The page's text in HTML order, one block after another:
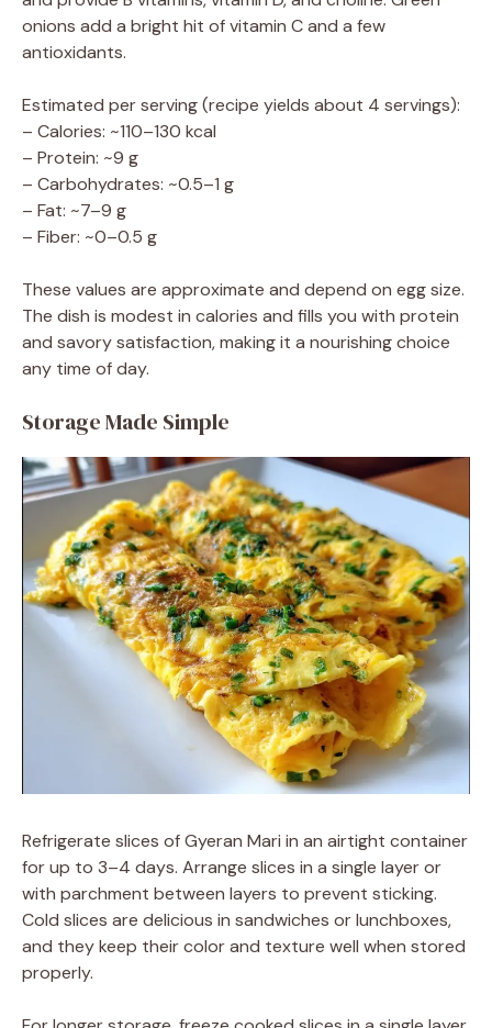
onions add a bright hit of vitamin C and a few
antioxidants.
Estimated per serving (recipe yields about 4 servings):
– Calories: ~110–130 kcal
– Protein: ~9 g
– Carbohydrates: ~0.5–1 g
– Fat: ~7–9 g
– Fiber: ~0–0.5 g
These values are approximate and depend on egg size.
The dish is modest in calories and fills you with protein
and savory satisfaction, making it a nourishing choice
any time of day.
Storage Made Simple
Refrigerate slices of Gyeran Mari in an airtight container
for up to 3–4 days. Arrange slices in a single layer or
with parchment between layers to prevent sticking.
Cold slices are delicious in sandwiches or lunchboxes,
and they keep their color and texture well when stored
properly.